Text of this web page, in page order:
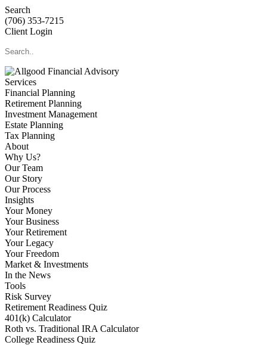
Search
(706) 353-7215
Client Login
Services
Financial Planning
Retirement Planning
Investment Management
Estate Planning
Tax Planning
About
Why Us?
Our Team
Our Story
Our Process
Insights
Your Money
Your Business
Your Retirement
Your Legacy
Your Freedom
Market & Investments
In the News
Tools
Risk Survey
Retirement Readiness Quiz
401(k) Calculator
Roth vs. Traditional IRA Calculator
College Readiness Quiz